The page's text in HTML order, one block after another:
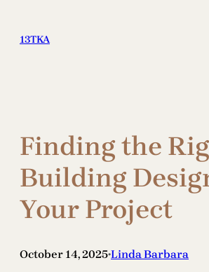
content
13TKA
Finding the
Building
Your Project
October 14, 2025•Linda Barbara